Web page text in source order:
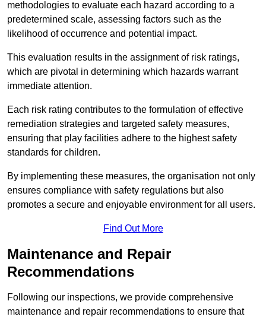
methodologies to evaluate each hazard according to a
predetermined scale, assessing factors such as the
likelihood of occurrence and potential impact.
This evaluation results in the assignment of risk ratings,
which are pivotal in determining which hazards warrant
immediate attention.
Each risk rating contributes to the formulation of effective
remediation strategies and targeted safety measures,
ensuring that play facilities adhere to the highest safety
standards for children.
By implementing these measures, the organisation not only
ensures compliance with safety regulations but also
promotes a secure and enjoyable environment for all users.
Find Out More
Maintenance and Repair
Recommendations
Following our inspections, we provide comprehensive
maintenance and repair recommendations to ensure that